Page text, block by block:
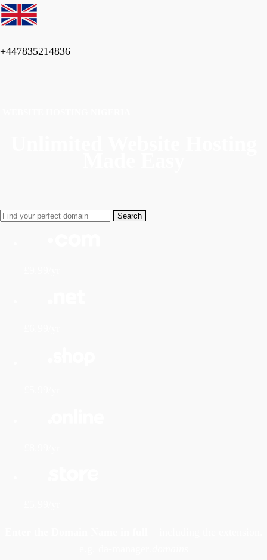
+447835214836